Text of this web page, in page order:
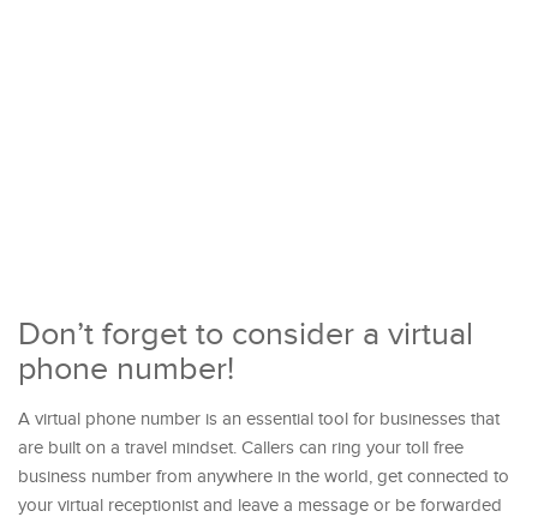
Don’t forget to consider a virtual
phone number!
A virtual phone number is an essential tool for businesses that
are built on a travel mindset. Callers can ring your toll free
business number from anywhere in the world, get connected to
your virtual receptionist and leave a message or be forwarded